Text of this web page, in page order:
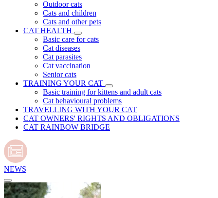
Outdoor cats
Cats and children
Cats and other pets
CAT HEALTH
Basic care for cats
Cat diseases
Cat parasites
Cat vaccination
Senior cats
TRAINING YOUR CAT
Basic training for kittens and adult cats
Cat behavioural problems
TRAVELLING WITH YOUR CAT
CAT OWNERS' RIGHTS AND OBLIGATIONS
CAT RAINBOW BRIDGE
NEWS